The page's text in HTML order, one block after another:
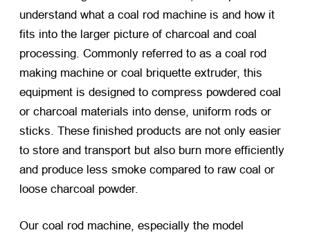
understand what a coal rod machine is and how it
fits into the larger picture of charcoal and coal
processing. Commonly referred to as a coal rod
making machine or coal briquette extruder, this
equipment is designed to compress powdered coal
or charcoal materials into dense, uniform rods or
sticks. These finished products are not only easier
to store and transport but also burn more efficiently
and produce less smoke compared to raw coal or
loose charcoal powder.
Our coal rod machine, especially the model